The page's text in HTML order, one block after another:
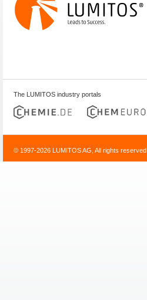
The LUMITOS industry portals
© 1997-2026 LUMITOS AG, All rights reserved